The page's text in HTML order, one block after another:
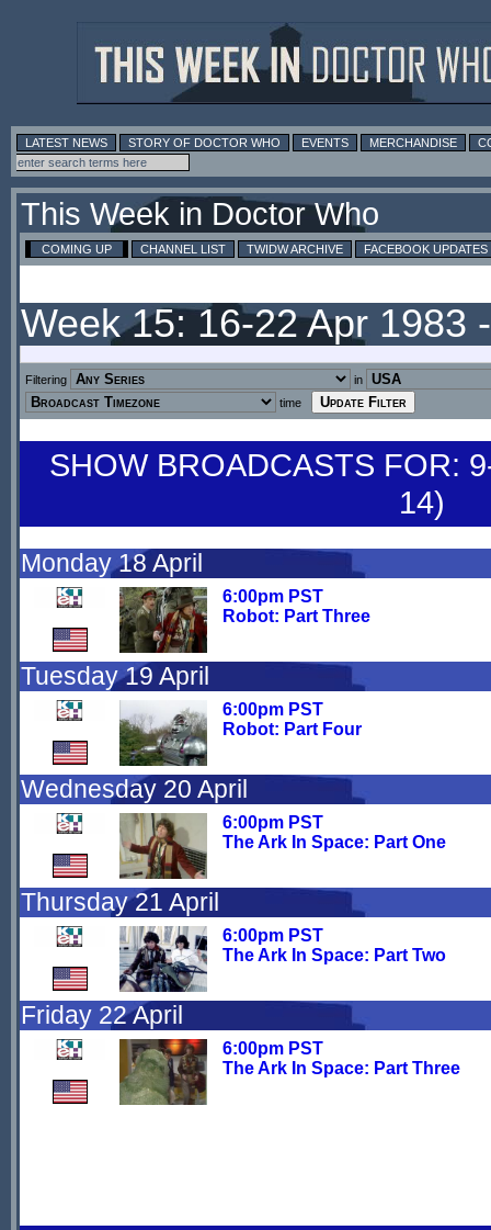
LATEST NEWS STORY OF DOCTOR WHO EVENTS MERCHANDISE
This Week in Doctor Who
COMING UP CHANNEL LIST TWIDW ARCHIVE FACEBOOK UPDATES
Week 15: 16-22 Apr 1983
Filtering
in
time
SHOW BROADCASTS FOR:
14)
Monday 18 April
6:00pm PST
Robot: Part Three
Tuesday 19 April
6:00pm PST
Robot: Part Four
Wednesday 20 April
6:00pm PST
The Ark In Space: Part One
Thursday 21 April
6:00pm PST
The Ark In Space: Part Two
Friday 22 April
6:00pm PST
The Ark In Space: Part Three